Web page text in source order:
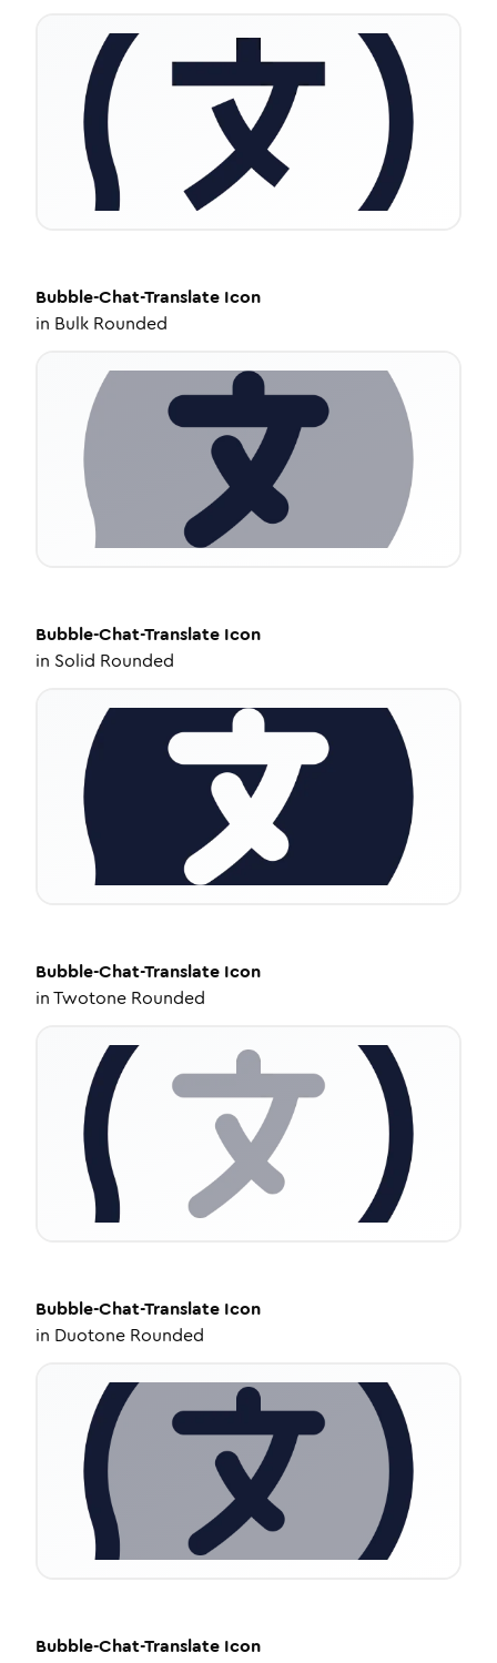
Bubble-Chat-Translate Icon
in Bulk Rounded
Bubble-Chat-Translate Icon
in Solid Rounded
Bubble-Chat-Translate Icon
inTwotone Rounded
Bubble-Chat-Translate Icon
in Duotone Rounded
Bubble-Chat-Translate Icon